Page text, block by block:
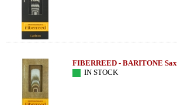
FIBERREED - BARITONE
IN STOCK